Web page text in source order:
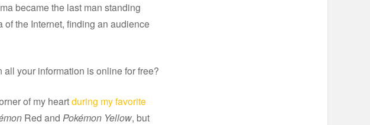
became the last man standing
the Internet, finding an audience
your information is online for free?
of my heartduring my favorite
Red and Pokémon Yellow, but